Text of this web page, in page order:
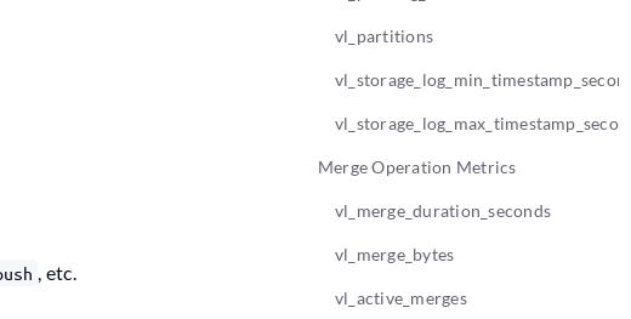
vl_partitions
Merge Operation Metrics
vl_merge_duration_seconds
vl_merge_bytes
vl_active_merges
, etc.